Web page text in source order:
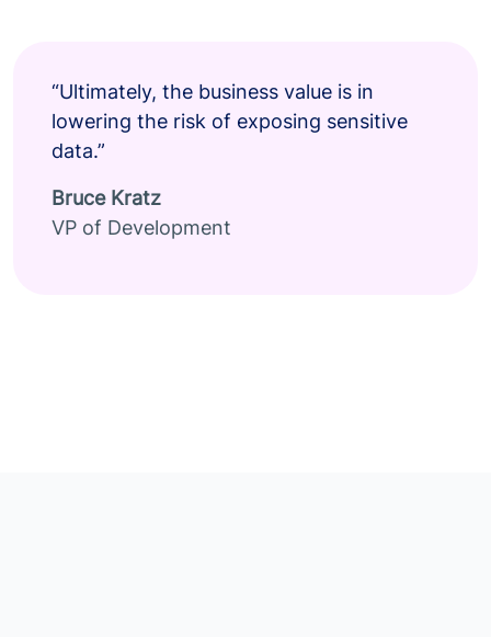
“Ultimately, the business value is in
lowering the risk of exposing sensitive
data.”
Bruce Kratz
VP of Development